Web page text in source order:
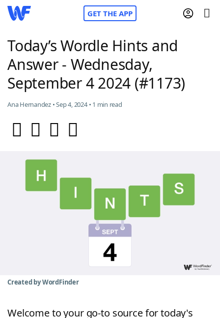
GET THE APP
Home
NYT Crossplay Cheat
Today's NYT Games Hints & Answers
Helpers
Our Brands
Today’s Wordle Hints and
Answer - Wednesday,
September 4 2024 (#1173)
Ana Hernandez • Sep 4, 2024 • 1 min read
Created by WordFinder
Welcome to your go-to source for today's